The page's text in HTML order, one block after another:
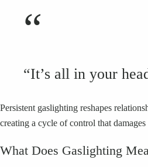
“
“It’s all in your
Persistent gaslighting reshapes
creating a cycle of control that
What Does Gaslighting